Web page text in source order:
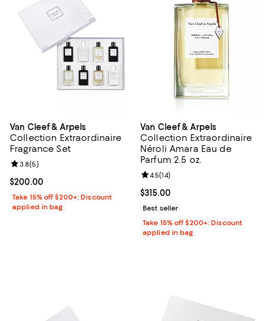
Van Cleef & Arpels
Collection Extraordinaire
Fragrance Set
Current price $200.00; ;
$200.00
Review rating: 3.8 out of 5; 5 reviews;
3.8(5)
Take 15% off $200+: Discount
applied in bag
Van Cleef & Arpels
Collection Extraordinaire
Néroli Amara Eau de
Parfum 2.5 oz.
Current price $315.00; ;
$315.00
Review rating: 4.5 out of 5; 14
4.5(14)
Best seller
Take 15% off $200+: Discount
applied in bag